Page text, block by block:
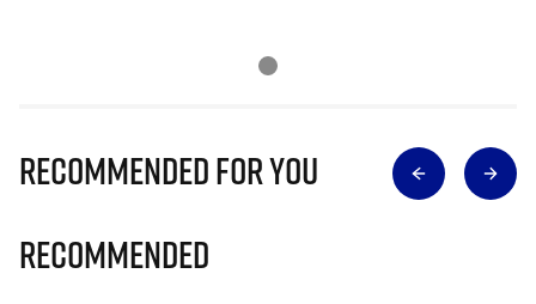
Recommended for you
Recommended